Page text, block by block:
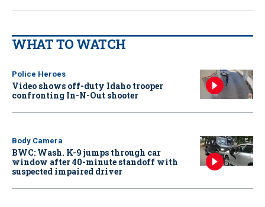
WHAT TO WATCH
Police Heroes
Video shows off-duty Idaho trooper
confronting In-N-Out shooter
Body Camera
BWC: Wash. K-9 jumps through car
window after 40-minute standoff with
suspected impaired driver